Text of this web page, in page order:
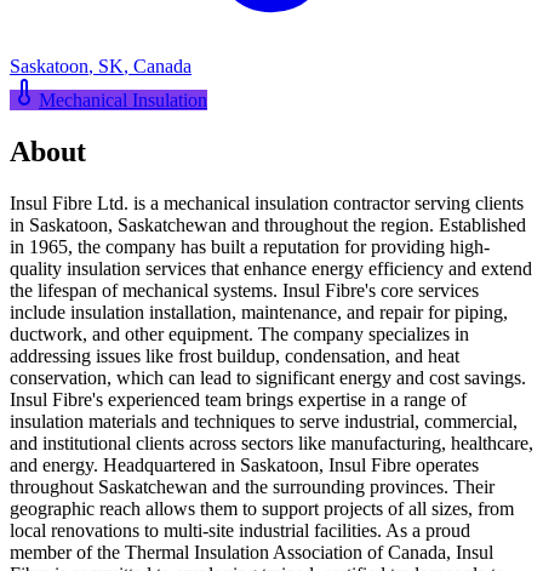
Saskatoon, SK, Canada
Mechanical Insulation
About
Insul Fibre Ltd. is a mechanical insulation contractor serving clients
in Saskatoon, Saskatchewan and throughout the region. Established
in 1965, the company has built a reputation for providing high-
quality insulation services that enhance energy efficiency and extend
the lifespan of mechanical systems. Insul Fibre's core services
include insulation installation, maintenance, and repair for piping,
ductwork, and other equipment. The company specializes in
addressing issues like frost buildup, condensation, and heat
conservation, which can lead to significant energy and cost savings.
Insul Fibre's experienced team brings expertise in a range of
insulation materials and techniques to serve industrial, commercial,
and institutional clients across sectors like manufacturing, healthcare,
and energy. Headquartered in Saskatoon, Insul Fibre operates
throughout Saskatchewan and the surrounding provinces. Their
geographic reach allows them to support projects of all sizes, from
local renovations to multi-site industrial facilities. As a proud
member of the Thermal Insulation Association of Canada, Insul